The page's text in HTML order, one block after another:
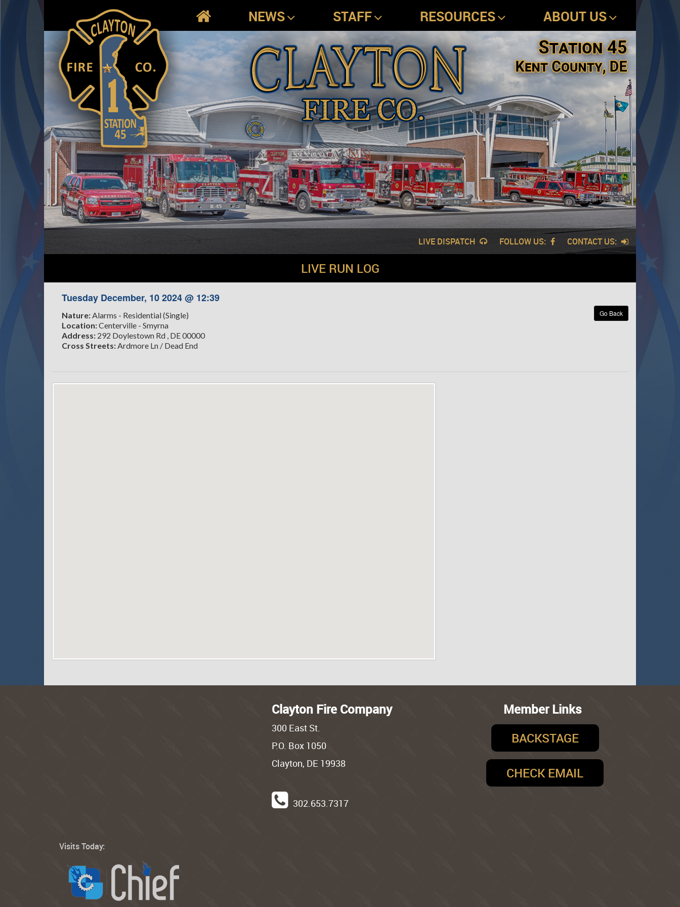
NEWS STAFF RESOURCES ABOUT US
LIVE DISPATCH FOLLOW US: CONTACT US:
LIVE RUN LOG
Tuesday December, 10 2024 @ 12:39
Go Back
Nature:Alarms - Residential (Single)
Location:Centerville - Smyrna
Address: 292 Doylestown Rd , DE 00000
Cross Streets:Ardmore Ln / Dead End
Clayton Fire Company
300 East St.
P.O. Box 1050
Clayton, DE 19938
302.653.7317
Member Links
BACKSTAGE
CHECK EMAIL
Visits Today: